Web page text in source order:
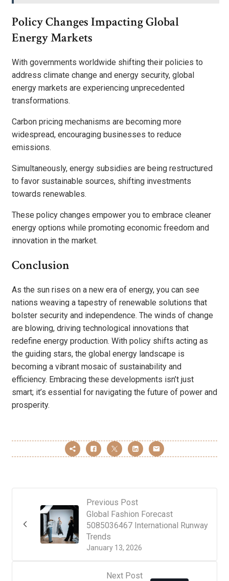
Policy Changes Impacting Global
Energy Markets
With governments worldwide shifting their policies to
address climate change and energy security, global
energy markets are experiencing unprecedented
transformations.
Carbon pricing mechanisms are becoming more
widespread, encouraging businesses to reduce
emissions.
Simultaneously, energy subsidies are being restructured
to favor sustainable sources, shifting investments
towards renewables.
These policy changes empower you to embrace cleaner
energy options while promoting economic freedom and
innovation in the market.
Conclusion
As the sun rises on a new era of energy, you can see
nations weaving a tapestry of renewable solutions that
bolster security and independence. The winds of change
are blowing, driving technological innovations that
redefine energy production. With policy shifts acting as
the guiding stars, the global energy landscape is
becoming a vibrant mosaic of sustainability and
efficiency. Embracing these developments isn’t just
smart; it’s essential for navigating the future of power and
prosperity.
Previous Post
January 13, 2026
Global Fashion Forecast
5085036467 International Runway
Trends
Next Post